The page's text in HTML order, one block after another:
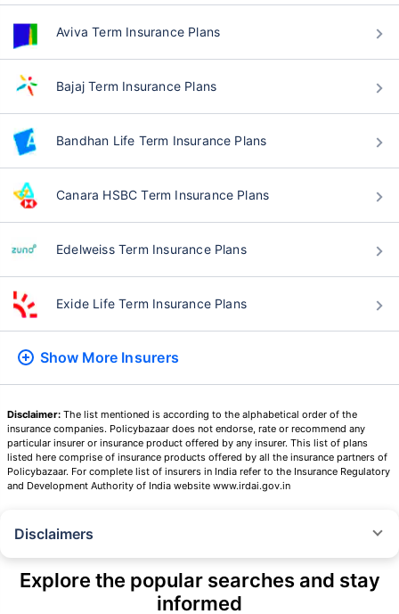
Aviva Term Insurance Plans
Bajaj Term Insurance Plans
Bandhan Life Term Insurance Plans
Canara HSBC Term Insurance Plans
Edelweiss Term Insurance Plans
Exide Life Term Insurance Plans
Show More Insurers
Disclaimer: The list mentioned is according to the alphabetical order of the
insurance companies. Policybazaar does not endorse, rate or recommend any
particular insurer or insurance product offered by any insurer. This list of plans
listed here comprise of insurance products offered by all the insurance partners of
Policybazaar. For complete list of insurers in India refer to the Insurance Regulatory
and Development Authority of India website www.irdai.gov.in
Disclaimers
insurance plans on our platform, as per ‘first year premium of life insurers
as at 31.03.2025 report’ published by IRDAI.
Explore the popular searches and stay
informed